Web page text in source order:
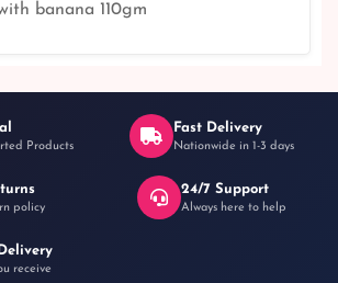
banana 110gm
Products
Fast Delivery
Nationwide in 1-3 days
policy
24/7 Support
Always here to help
receive